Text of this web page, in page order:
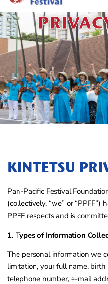
KINTETSU
Pan-Pacific Festival
(collectively, “we” or “PPFF”)
PPFF respects and is
1. Types of Information
The personal information we
limitation, your full name, birth
telephone number, e-mail